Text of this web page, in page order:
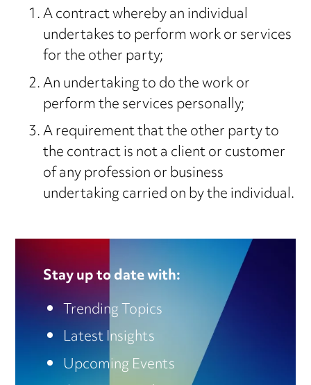
A contract whereby an individual
undertakes to perform work or services
for the other party;
An undertaking to do the work or
perform the services personally;
A requirement that the other party to
the contract is not a client or customer
of any profession or business
undertaking carried on by the individual.
Stay up to date with:
Trending Topics
Latest Insights
Upcoming Events